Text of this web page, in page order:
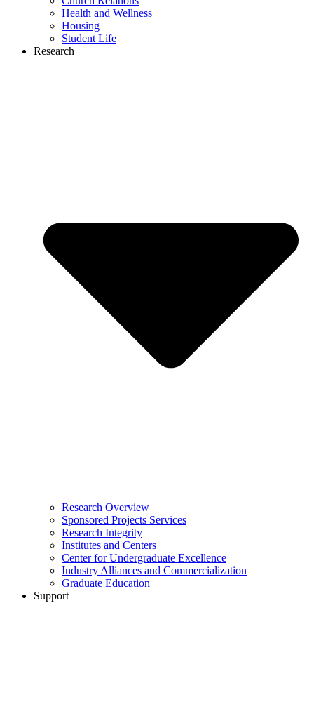
Health and Wellness
Housing
Student Life
Research
Research Overview
Sponsored Projects Services
Research Integrity
Institutes and Centers
Center for Undergraduate Excellence
Industry Alliances and Commercialization
Graduate Education
Support